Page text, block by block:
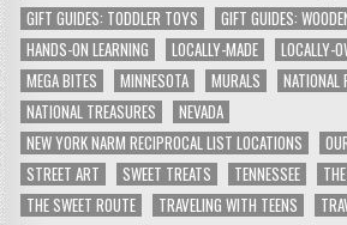
GIFT GUIDES: TODDLER TOYS
GIFT GUIDES:
HANDS-ON LEARNING
LOCALLY-MADE LOCALLY-
MEGA BITES
MINNESOTA MURALS
NATIONAL
NATIONAL TREASURES
NEVADA
NEW YORK NARM RECIPROCAL LIST LOCATIONS
STREET ART
SWEET TREATS TENNESSEE
THE SWEET ROUTE
TRAVELING WITH TEENS